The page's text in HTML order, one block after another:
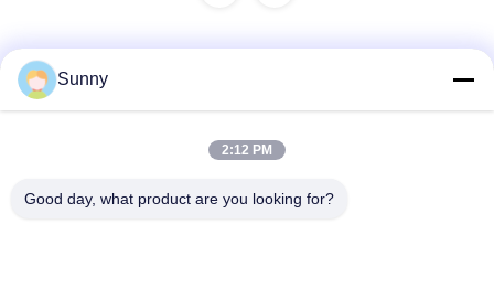
Quick Contact
Building A, VERSINO Building, Longhua New District,
Sunny
2:12 PM
Good day, what product are you looking for?